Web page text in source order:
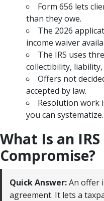
Form 656 lets
than they owe.
The 2026
income waiver
The IRS uses
collectibility,
Offers not
accepted by law.
Resolution work
you can systematize.
What Is an
Compromise?
Quick Answer:An offer
agreement. It lets a